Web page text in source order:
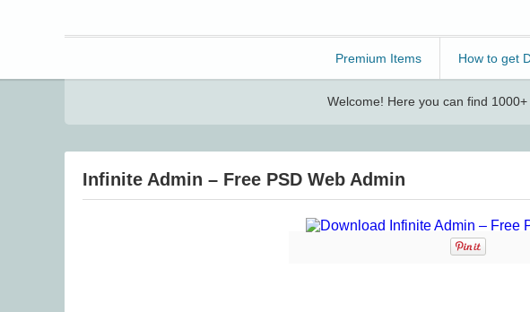
Premium Items How to get
Welcome! Here you can find
Infinite Admin – Free PSD Web Admin